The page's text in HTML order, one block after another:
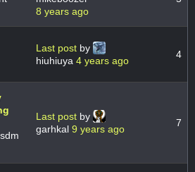
8 years ago
Last post by
hiuhiuya 4 years ago
4
Last post by
garhkal 9 years ago
7